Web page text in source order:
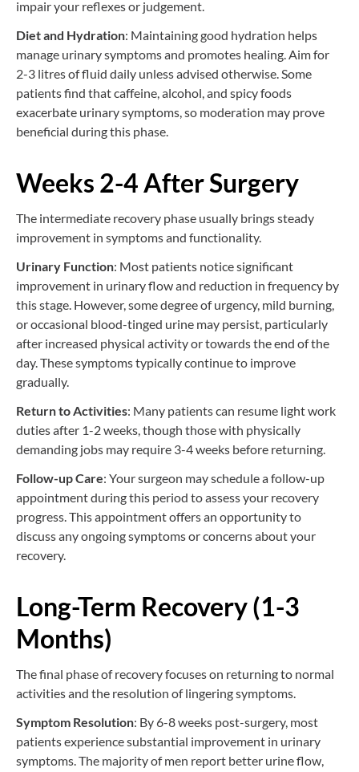
impair your reflexes or judgement.
Diet and Hydration: Maintaining good hydration helps
manage urinary symptoms and promotes healing. Aim for
2-3 litres of fluid daily unless advised otherwise. Some
patients find that caffeine, alcohol, and spicy foods
exacerbate urinary symptoms, so moderation may prove
beneficial during this phase.
Weeks 2-4 After Surgery
The intermediate recovery phase usually brings steady
improvement in symptoms and functionality.
Urinary Function: Most patients notice significant
improvement in urinary flow and reduction in frequency by
this stage. However, some degree of urgency, mild burning,
or occasional blood-tinged urine may persist, particularly
after increased physical activity or towards the end of the
day. These symptoms typically continue to improve
gradually.
Return to Activities: Many patients can resume light work
duties after 1-2 weeks, though those with physically
demanding jobs may require 3-4 weeks before returning.
Follow-up Care: Your surgeon may schedule a follow-up
appointment during this period to assess your recovery
progress. This appointment offers an opportunity to
discuss any ongoing symptoms or concerns about your
recovery.
Long-Term Recovery (1-3
Months)
The final phase of recovery focuses on returning to normal
activities and the resolution of lingering symptoms.
Symptom Resolution: By 6-8 weeks post-surgery, most
patients experience substantial improvement in urinary
symptoms. The majority of men report better urine flow,